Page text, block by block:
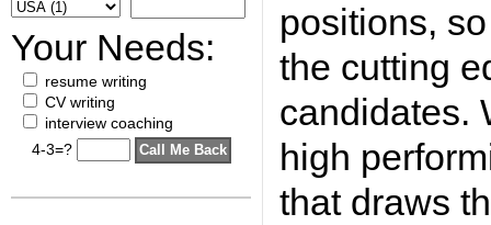
Your Needs:
resume writing
CV writing
interview coaching
4-3=?
positions,
the cutting
candidates.
high
that draws